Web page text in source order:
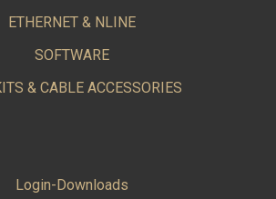
ETHERNET & NLINE
SOFTWARE
& CABLE ACCESSORIES
Login-Downloads